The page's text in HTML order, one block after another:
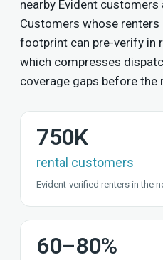
nearby Evident
Customers whose renters
footprint can pre-verify in
which compresses
coverage gaps before
750K
rental customers
Evident-verified renters in the
60–80%